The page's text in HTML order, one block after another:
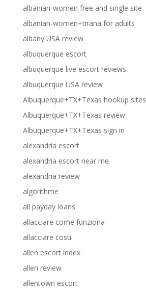
albanian-women free and single site
albanian-women+tirana for adults
albany USA review
albuquerque escort
albuquerque live escort reviews
albuquerque USA review
Albuquerque+TX+Texas hookup sites
Albuquerque+TX+Texas review
Albuquerque+TX+Texas sign in
alexandria escort
alexandria escort near me
alexandria review
algorithme
all payday loans
allacciare come funziona
allacciare costi
allen escort index
allen review
allentown escort